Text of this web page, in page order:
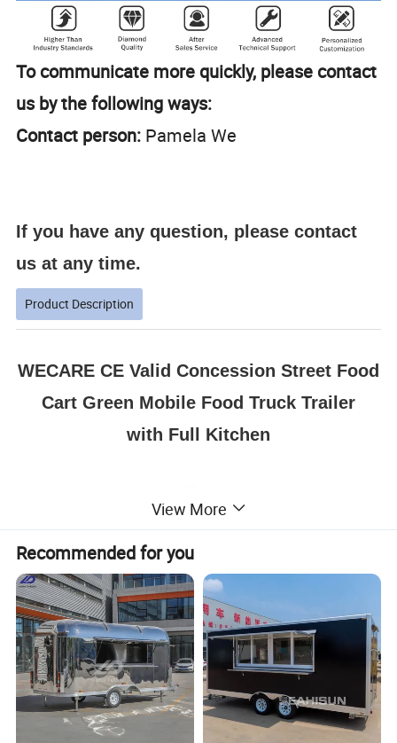
To communicate more quickly, please contact
us by the following ways:
Contact person: Pamela We
If you have any question, please contact
us at any time.
Product Description
WECARE CE Valid Concession Street Food
Cart Green Mobile Food Truck Trailer
with Full Kitchen
View More
Recommended for you